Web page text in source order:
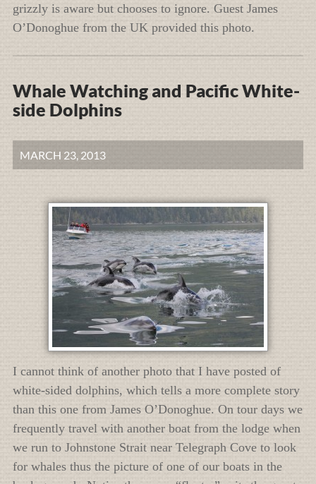
grizzly is aware but chooses to ignore. Guest James
O’Donoghue from the UK provided this photo.
Whale Watching and Pacific White-
side Dolphins
MARCH 23, 2013
I cannot think of another photo that I have posted of
white-sided dolphins, which tells a more complete story
than this one from James O’Donoghue. On tour days we
frequently travel with another boat from the lodge when
we run to Johnstone Strait near Telegraph Cove to look
for whales thus the picture of one of our boats in the